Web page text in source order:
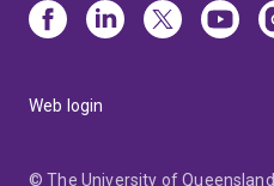
Web login
© The University of Queensland